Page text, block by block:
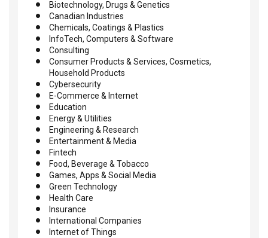
Biotechnology, Drugs & Genetics
Canadian Industries
Chemicals, Coatings & Plastics
InfoTech, Computers & Software
Consulting
Consumer Products & Services, Cosmetics,
Household Products
Cybersecurity
E-Commerce & Internet
Education
Energy & Utilities
Engineering & Research
Entertainment & Media
Fintech
Food, Beverage & Tobacco
Games, Apps & Social Media
Green Technology
Health Care
Insurance
International Companies
Internet of Things